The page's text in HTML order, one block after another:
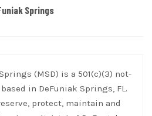
Springs
(MSD) is a 501(c)(3) not-
in DeFuniak Springs, FL.
protect, maintain and